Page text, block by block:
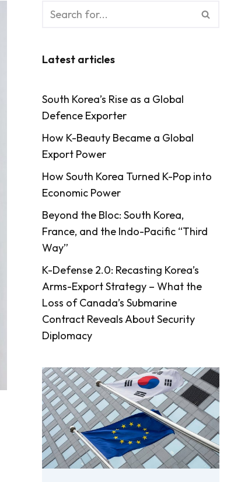
Latest articles
South Korea’s Rise as a Global
Defence Exporter
How K-Beauty Became a Global
Export Power
How South Korea Turned K-Pop into
Economic Power
Beyond the Bloc: South Korea,
France, and the Indo-Pacific “Third
Way”
K-Defense 2.0: Recasting Korea’s
Arms-Export Strategy – What the
Loss of Canada’s Submarine
Contract Reveals About Security
Diplomacy